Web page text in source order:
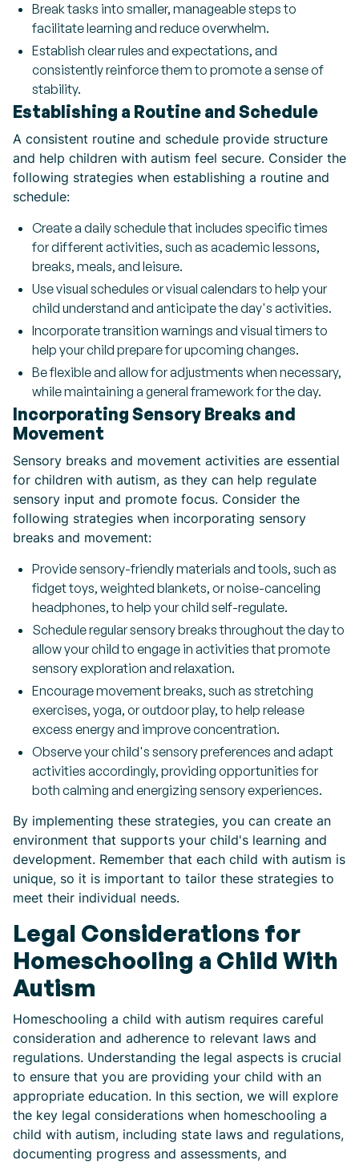
Break tasks into smaller, manageable steps to
facilitate learning and reduce overwhelm.
Establish clear rules and expectations, and
consistently reinforce them to promote a sense of
stability.
Establishing a Routine and Schedule
A consistent routine and schedule provide structure
and help children with autism feel secure. Consider the
following strategies when establishing a routine and
schedule:
Create a daily schedule that includes specific times
for different activities, such as academic lessons,
breaks, meals, and leisure.
Use visual schedules or visual calendars to help your
child understand and anticipate the day's activities.
Incorporate transition warnings and visual timers to
help your child prepare for upcoming changes.
Be flexible and allow for adjustments when necessary,
while maintaining a general framework for the day.
Incorporating Sensory Breaks and
Movement
Sensory breaks and movement activities are essential
for children with autism, as they can help regulate
sensory input and promote focus. Consider the
following strategies when incorporating sensory
breaks and movement:
Provide sensory-friendly materials and tools, such as
fidget toys, weighted blankets, or noise-canceling
headphones, to help your child self-regulate.
Schedule regular sensory breaks throughout the day to
allow your child to engage in activities that promote
sensory exploration and relaxation.
Encourage movement breaks, such as stretching
exercises, yoga, or outdoor play, to help release
excess energy and improve concentration.
Observe your child's sensory preferences and adapt
activities accordingly, providing opportunities for
both calming and energizing sensory experiences.
By implementing these strategies, you can create an
environment that supports your child's learning and
development. Remember that each child with autism is
unique, so it is important to tailor these strategies to
meet their individual needs.
Legal Considerations for
Homeschooling a Child With
Autism
Homeschooling a child with autism requires careful
consideration and adherence to relevant laws and
regulations. Understanding the legal aspects is crucial
to ensure that you are providing your child with an
appropriate education. In this section, we will explore
the key legal considerations when homeschooling a
child with autism, including state laws and regulations,
documenting progress and assessments, and